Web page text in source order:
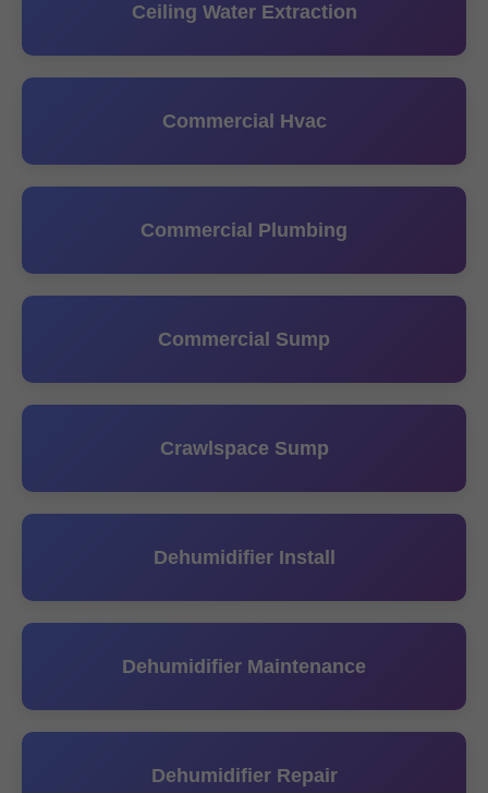
Ceiling Water Extraction
Commercial Hvac
Commercial Plumbing
Commercial Sump
Crawlspace Sump
Dehumidifier Install
Dehumidifier Maintenance
Dehumidifier Repair